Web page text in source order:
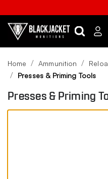
SearchSign
Home Ammunition
Presses & Priming Tools
Presses & Priming